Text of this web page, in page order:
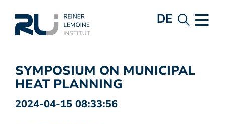
DE
SYMPOSIUM ON MUNICIPAL
HEAT PLANNING
2024-04-15 08:33:56